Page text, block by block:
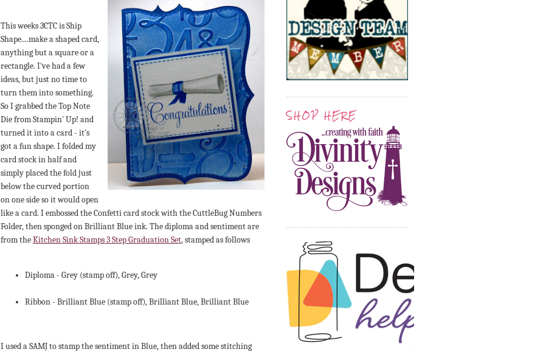
This weeks 3CTC is Ship
Shape....make a shaped card,
anything but a square or a
rectangle. I've had a few
ideas, but just no time to
turn them into something.
So I grabbed the Top Note
Die from Stampin' Up! and
turned it into a card - it's
got a fun shape. I folded my
card stock in half and
simply placed the fold just
below the curved portion
on one side so it would open
like a card. I embossed the Confetti card stock with the CuttleBug Numbers
Folder, then sponged on Brilliant Blue ink. The diploma and sentiment are
from theKitchen Sink Stamps 3 Step Graduation Set, stamped as follows
Diploma - Grey (stamp off), Grey, Grey
Ribbon - Brilliant Blue (stamp off), Brilliant Blue, Brilliant Blue
I used a SAMJ to stamp the sentiment in Blue, then added some stitching
SHOP HERE